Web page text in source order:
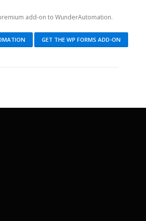
add-on to WunderAutomation.
GET THE WP FORMS ADD-ON